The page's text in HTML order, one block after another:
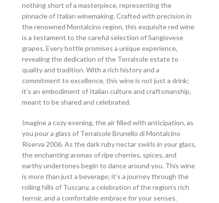
nothing short of a masterpiece, representing the
pinnacle of Italian winemaking. Crafted with precision in
the renowned Montalcino region, this exquisite red wine
is a testament to the careful selection of Sangiovese
grapes. Every bottle promises a unique experience,
revealing the dedication of the Terralsole estate to
quality and tradition. With a rich history and a
commitment to excellence, this wine is not just a drink;
it’s an embodiment of Italian culture and craftsmanship,
meant to be shared and celebrated.
Imagine a cozy evening, the air filled with anticipation, as
you pour a glass of Terralsole Brunello di Montalcino
Riserva 2006. As the dark ruby nectar swirls in your glass,
the enchanting aromas of ripe cherries, spices, and
earthy undertones begin to dance around you. This wine
is more than just a beverage; it’s a journey through the
rolling hills of Tuscany, a celebration of the region’s rich
terroir, and a comfortable embrace for your senses.